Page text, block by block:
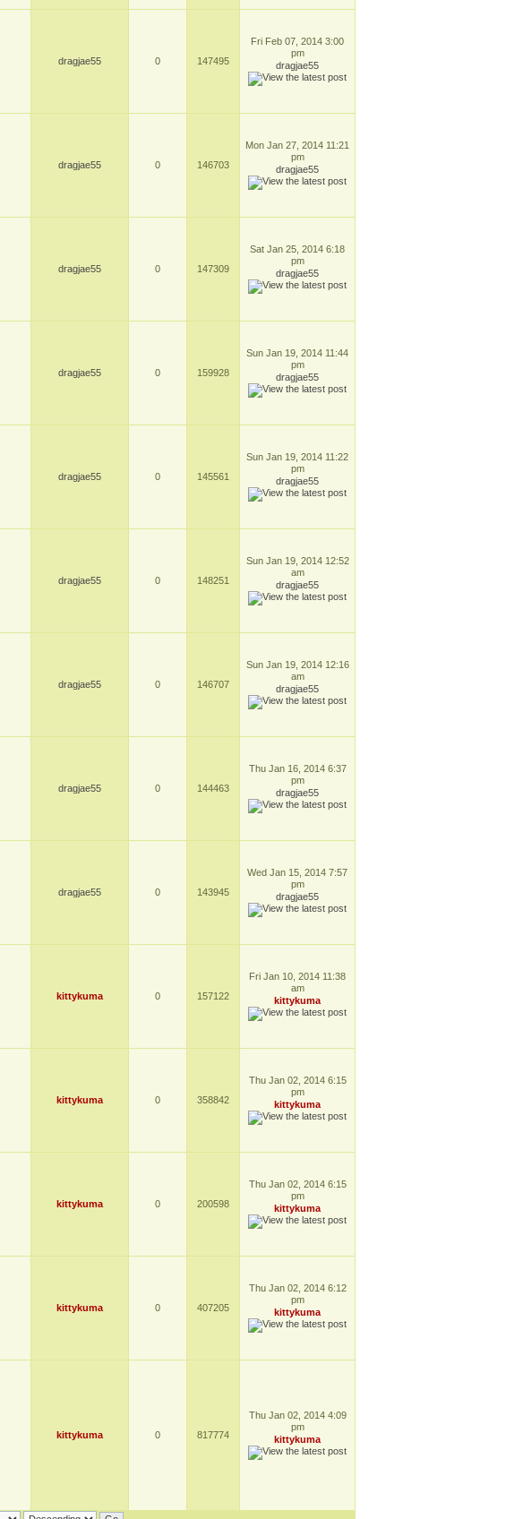
dragjae55 0 147495
Fri Feb 07, 2014 3:00
pm
dragjae55
dragjae55 0 146703
Mon Jan 27, 2014 11:21
pm
dragjae55
dragjae55 0 147309
Sat Jan 25, 2014 6:18
pm
dragjae55
dragjae55 0 159928
Sun Jan 19, 2014 11:44
pm
dragjae55
dragjae55 0 145561
Sun Jan 19, 2014 11:22
pm
dragjae55
dragjae55 0 148251
Sun Jan 19, 2014 12:52
am
dragjae55
dragjae55 0 146707
Sun Jan 19, 2014 12:16
am
dragjae55
dragjae55 0 144463
Thu Jan 16, 2014 6:37
pm
dragjae55
dragjae55 0 143945
Wed Jan 15, 2014 7:57
pm
dragjae55
kittykuma 0 157122
Fri Jan 10, 2014 11:38
am
kittykuma
kittykuma 0 358842
Thu Jan 02, 2014 6:15
pm
kittykuma
kittykuma 0 200598
Thu Jan 02, 2014 6:15
pm
kittykuma
kittykuma 0 407205
Thu Jan 02, 2014 6:12
pm
kittykuma
kittykuma 0 817774
Thu Jan 02, 2014 4:09
pm
kittykuma